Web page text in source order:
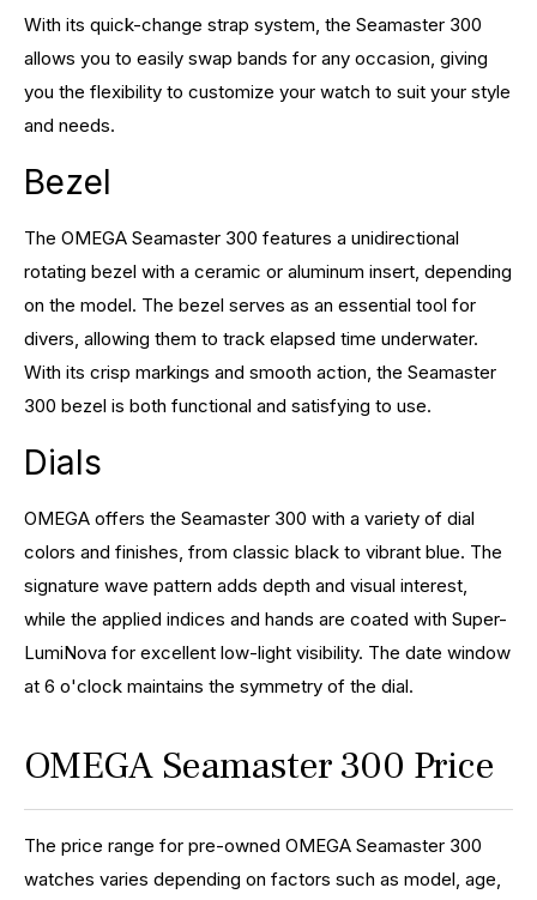
With its quick-change strap system, the Seamaster 300
allows you to easily swap bands for any occasion, giving
you the flexibility to customize your watch to suit your style
and needs.
Bezel
The OMEGA Seamaster 300 features a unidirectional
rotating bezel with a ceramic or aluminum insert, depending
on the model. The bezel serves as an essential tool for
divers, allowing them to track elapsed time underwater.
With its crisp markings and smooth action, the Seamaster
300 bezel is both functional and satisfying to use.
Dials
OMEGA offers the Seamaster 300 with a variety of dial
colors and finishes, from classic black to vibrant blue. The
signature wave pattern adds depth and visual interest,
while the applied indices and hands are coated with Super-
LumiNova for excellent low-light visibility. The date window
at 6 o'clock maintains the symmetry of the dial.
OMEGA Seamaster 300 Price
The price range for pre-owned OMEGA Seamaster 300
watches varies depending on factors such as model, age,